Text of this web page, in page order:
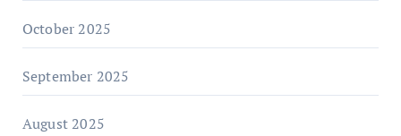
October 2025
September 2025
August 2025